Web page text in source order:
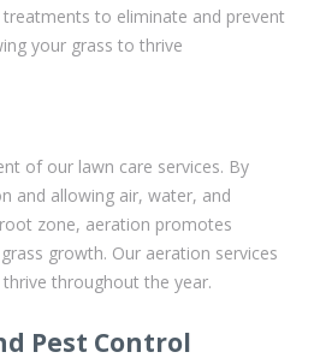
to eliminate and prevent
your grass to thrive
of our lawn care services. By
and allowing air, water, and
zone, aeration promotes
growth. Our aeration services
throughout the year.
Pest Control